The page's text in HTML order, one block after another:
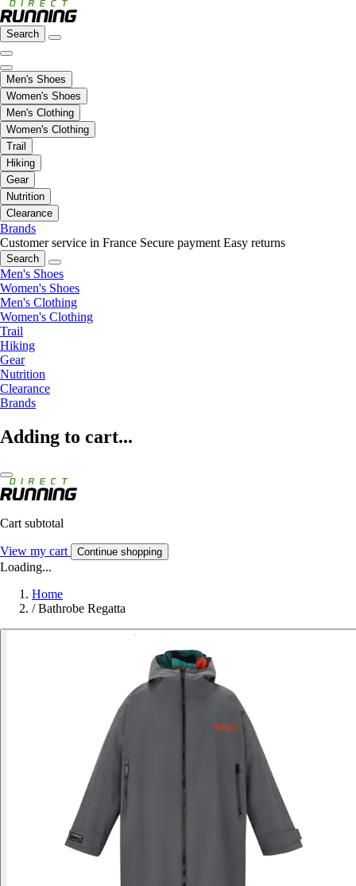
Search
Men's Shoes
Women's Shoes
Men's Clothing
Women's Clothing
Trail
Hiking
Gear
Nutrition
Clearance
Brands
Customer service in France Secure payment Easy returns
Search
Men's Shoes
Women's Shoes
Men's Clothing
Women's Clothing
Trail
Hiking
Gear
Nutrition
Clearance
Brands
Adding to cart...
Cart subtotal
View my cart Continue shopping
Loading...
Home
/ Bathrobe Regatta